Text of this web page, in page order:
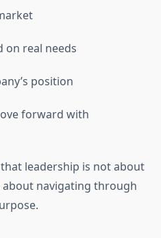
on real needs
position
forward with
leadership is not about
navigating through